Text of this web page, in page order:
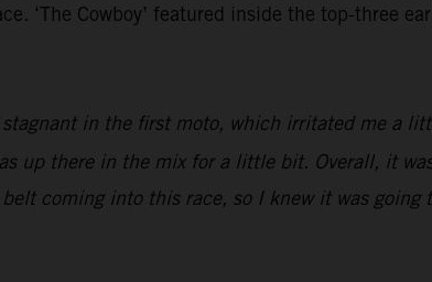
‘The Cowboy’ featured inside the top-three
in the first moto, which irritated me a
up there in the mix for a little bit. Overall, it
coming into this race, so I knew it was